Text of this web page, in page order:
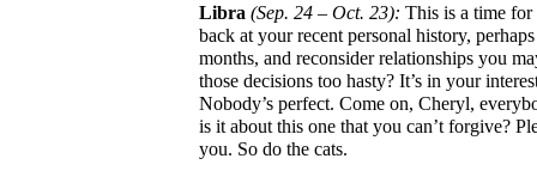
Libra (Sep. 24 – Oct. 23): This is a time
back at your recent personal history,
months, and reconsider relationships you
those decisions too hasty? It’s in your
Nobody’s perfect. Come on, Cheryl,
is it about this one that you can’t forgive?
you. So do the cats.